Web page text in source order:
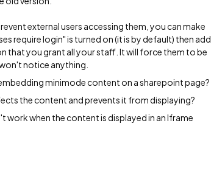
external users accessing them, you can make
require login" is turned on (it is by default) then add
that you grant all your staff. It will force them to be
notice anything.
minimode content on a sharepoint page?
the content and prevents it from displaying?
work when the content is displayed in an Iframe